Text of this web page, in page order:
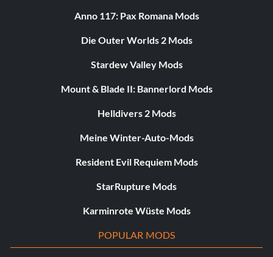
Anno 117: Pax Romana Mods
Die Outer Worlds 2 Mods
Stardew Valley Mods
Mount & Blade II: Bannerlord Mods
Helldivers 2 Mods
Meine Winter-Auto-Mods
Resident Evil Requiem Mods
StarRupture Mods
Karminrote Wüste Mods
POPULAR MODS